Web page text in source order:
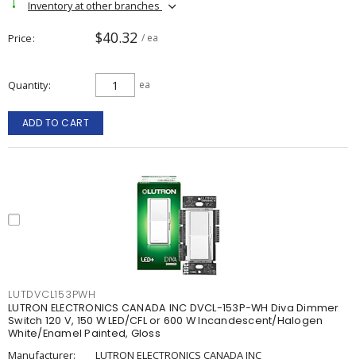
Inventory at other branches
Price $40.32 / ea
Quantity ea
ADD TO CART
LUTDVCL153PWH
LUTRON ELECTRONICS CANADA INC DVCL-153P-WH Diva Dimmer
Switch 120 V, 150 W LED/CFL or 600 W Incandescent/Halogen
White/Enamel Painted, Gloss
Manufacturer:
LUTRON ELECTRONICS CANADA INC